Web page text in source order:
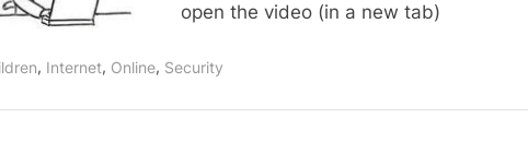
open the video (in a new tab)
, Internet, Online, Security